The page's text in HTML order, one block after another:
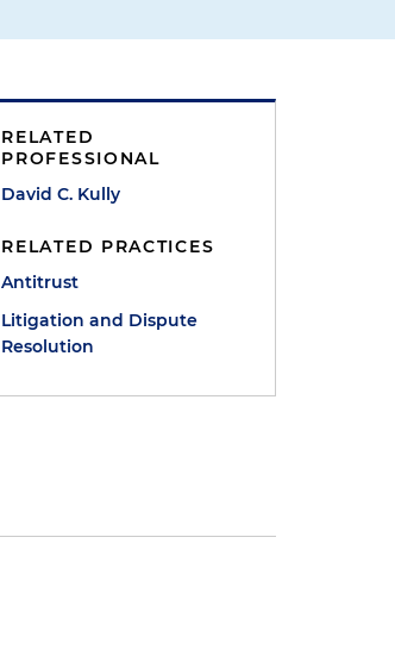
RELATED
PROFESSIONAL
David C. Kully
RELATED PRACTICES
Antitrust
Litigation and Dispute
Resolution